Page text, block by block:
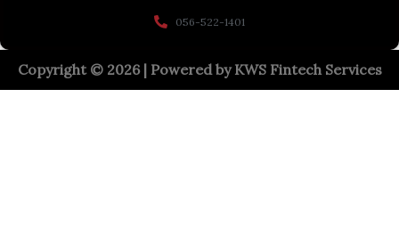
056-522-1401
Copyright © 2026 | Powered byKWS Fintech Services